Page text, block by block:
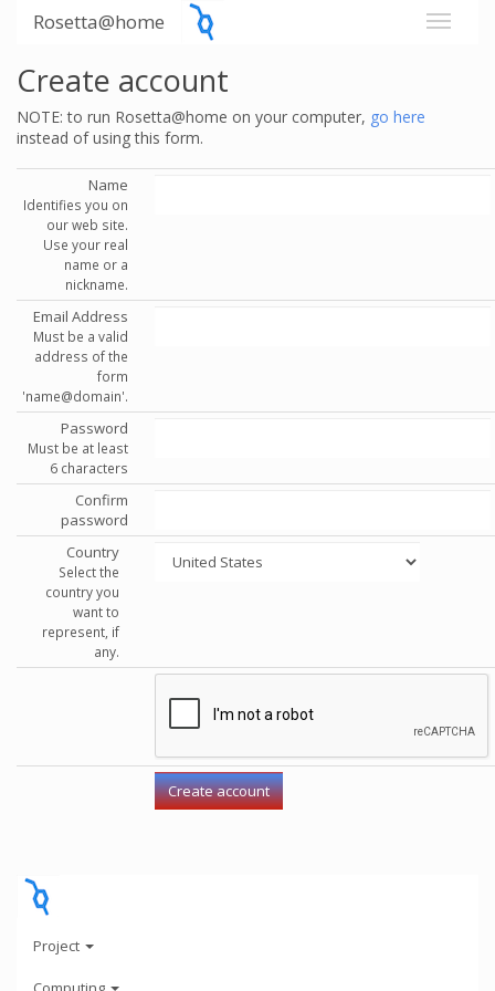
Rosetta@home
Create account
NOTE: to run Rosetta@home on your computer, go here
instead of using this form.
Name
Identifies you on
our web site.
Use your real
name or a
nickname.
Email Address
Must be a valid
address of the
form
'name@domain'.
Password
Must be at least
6 characters
Confirm
password
Country
Select the
country you
want to
represent, if
any.
Project